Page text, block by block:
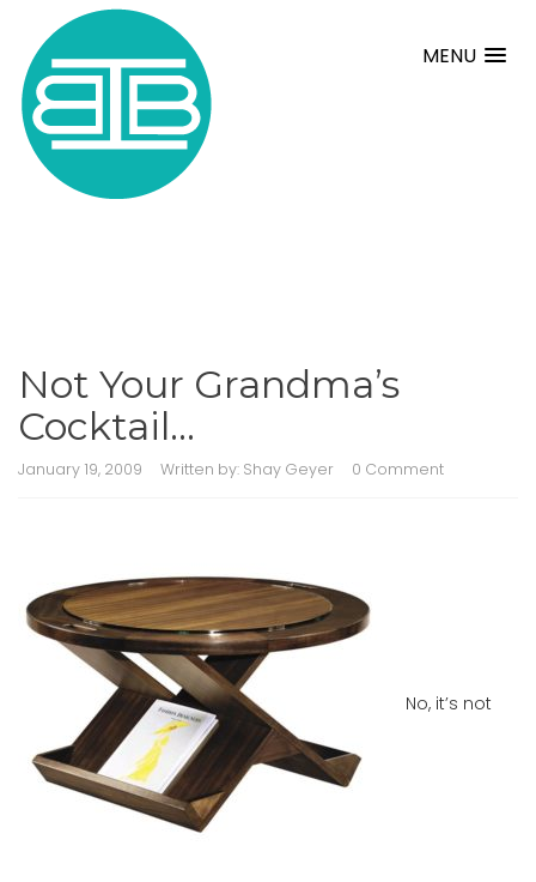
MENU
Not Your Grandma’s
Cocktail…
January 19, 2009 Written by: Shay Geyer 0 Comment
No, it’s not